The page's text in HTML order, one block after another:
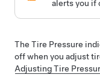
alerts you if
The Tire Pressure
off when you adjust
Adjusting Tire